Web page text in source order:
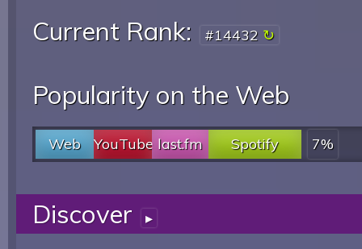
Current Rank:
#14432
Popularity on the Web
Web YouTube last.fm Spotify 7%
Discover ▸